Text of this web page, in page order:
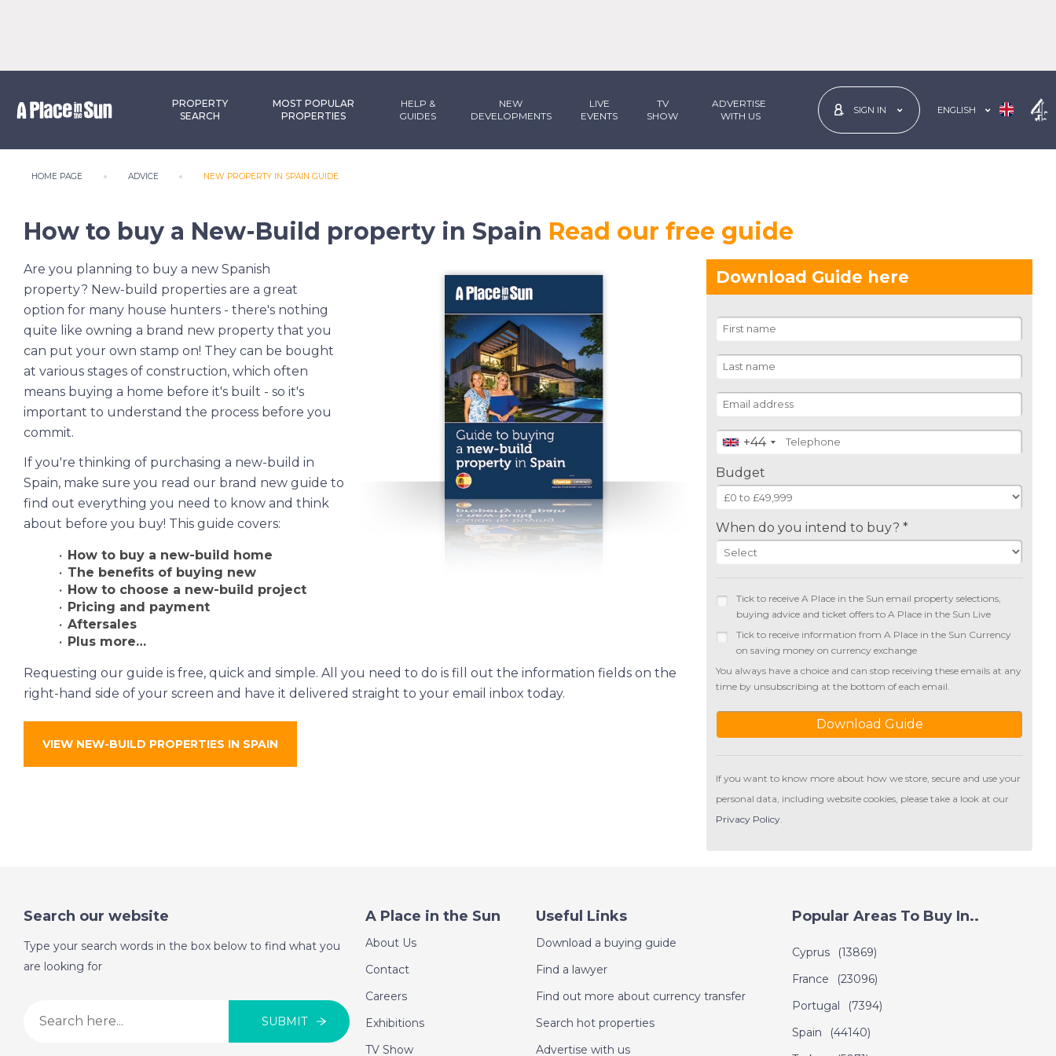
PROPERTY
SEARCH
MOST POPULAR
PROPERTIES
HELP &
GUIDES
NEW
DEVELOPMENTS
LIVE
EVENTS
TV
SHOW
ADVERTISE
WITH US
SIGN IN ENGLISH
HOME PAGE ADVICE NEW PROPERTY IN SPAIN GUIDE
How to buy a New-Build property in Spain Read our free guide
Are you planning to buy a new Spanish
property? New-build properties are a great
option for many house hunters - there's nothing
quite like owning a brand new property that you
can put your own stamp on! They can be bought
at various stages of construction, which often
means buying a home before it's built - so it's
important to understand the process before you
commit.
If you're thinking of purchasing a new-build in
Spain, make sure you read our brand new guide to
find out everything you need to know and think
about before you buy! This guide covers:
How to buy a new-build home
The benefits of buying new
How to choose a new-build project
Pricing and payment
Aftersales
Plus more…
Requesting our guide is free, quick and simple. All you need to do is fill out the information fields on the
right-hand side of your screen and have it delivered straight to your email inbox today.
VIEW NEW-BUILD PROPERTIES IN SPAIN
Download Guide here
+44
Budget
When do you intend to buy? *
Tick to receive A Place in the Sun email property selections,
buying advice and ticket offers to A Place in the Sun Live
Tick to receive information from A Place in the Sun Currency
on saving money on currency exchange
You always have a choice and can stop receiving these emails at any
time by unsubscribing at the bottom of each email.
Download Guide
If you want to know more about how we store, secure and use your
personal data, including website cookies, please take a look at our
Privacy Policy.
Search our website
Type your search words in the box below to find what you
are looking for
SUBMIT
A Place in the Sun
About Us
Contact
Careers
Exhibitions
TV Show
Useful Links
Download a buying guide
Find a lawyer
Find out more about currency transfer
Search hot properties
Advertise with us
Popular Areas To Buy In..
Cyprus
(13869)
France
(23096)
Portugal
(7394)
Spain
(44140)